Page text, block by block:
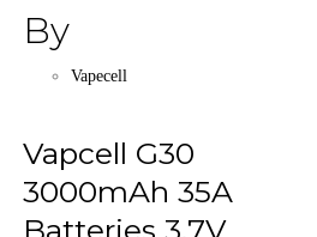
By
Vapecell
Vapcell G30
3000mAh 35A
Batteries 3.7V